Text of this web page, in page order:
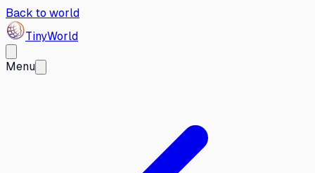
Back to world
TinyWorld
Menu